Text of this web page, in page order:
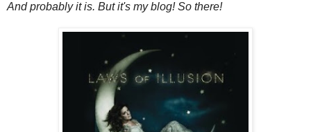
And probably it is. But it's my blog! So there!